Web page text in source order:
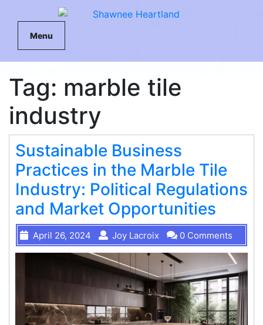
Menu
Tag: marble tile
industry
Sustainable Business
Practices in the Marble Tile
Industry: Political Regulations
and Market Opportunities
April 26, 2024 Joy Lacroix 0 Comments